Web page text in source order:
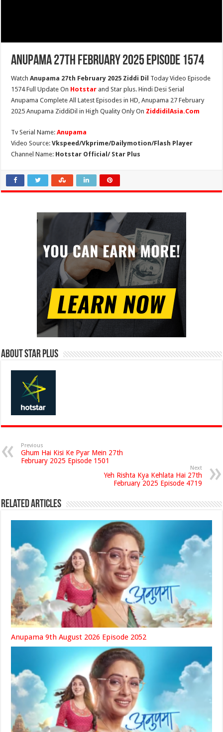
Anupama 27th February 2025 Episode 1574
WatchAnupama 27th February 2025 Ziddi Dil Today Video Episode
1574 Full Update On Hotstar and Star plus. Hindi Desi Serial
Anupama Complete All Latest Episodes in HD, Anupama 27 February
2025 Anupama ZiddiDil in High Quality Only On ZiddidilAsia.Com
Tv Serial Name:Anupama
Video Source:Vkspeed/Vkprime/Dailymotion/Flash Player
Channel Name: Hotstar Official/ Star Plus
About Star Plus
Previous
Ghum Hai Kisi Ke Pyar Mein 27th
February 2025 Episode 1501
Next
Yeh Rishta Kya Kehlata Hai 27th
February 2025 Episode 4719
Related Articles
Anupama 9th August 2026 Episode 2052